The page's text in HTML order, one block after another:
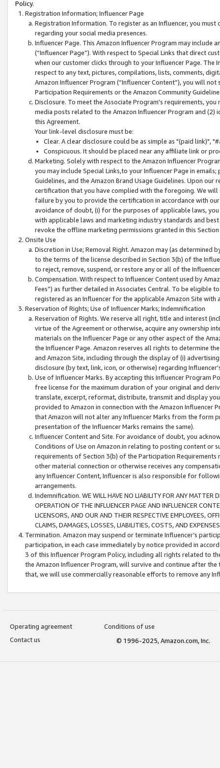
Policy.
Registration Information; Influencer Page
Registration Information. To register as an Influencer, you
regarding your social media presences.
Influencer Page. This Amazon Influencer Program may include
(“Influencer Page”). With respect to Special Links that direct
when our customer clicks through to your Influencer Page. The
respect to any text, pictures, compilations, lists, comments,
Amazon Influencer Program (“Influencer Content”), you will
Participation Requirements or the Amazon Community
Disclosure. To meet the Associate Program's requirements,
media posts related to the Amazon Influencer Program and
this Agreement.
Your link-level disclosure must be:
Clear. A clear disclosure could be as simple as "(paid link)",
Conspicuous. It should be placed near any affiliate link or
Marketing. Solely with respect to the Amazon Influencer
you may include Special Links,to your Influencer Page in
Guidelines, and the Amazon Brand Usage Guidelines. Upon
certification that you have complied with the foregoing. We
failure by you to provide the certification in accordance with
avoidance of doubt, (i) for the purposes of applicable laws,
with applicable laws and marketing industry standards and
revoke the offline marketing permissions granted in this
Onsite Use
Discretion in Use; Removal Right. Amazon may (as
to the terms of the license described in Section 3(b) of the
to reject, remove, suspend, or restore any or all of the
Compensation. With respect to Influencer Content used by
Fees”) as further detailed in Associates Central. To be eligible
registered as an Influencer for the applicable Amazon Site with
Reservation of Rights; Use of Influencer Marks; Indemnification
Reservation of Rights. We reserve all right, title and interest
virtue of the Agreement or otherwise, acquire any ownership
materials on the Influencer Page or any other aspect of the
the Influencer Page. Amazon reserves all rights to determine
and Amazon Site, including through the display of (i)
disclosure (by text, link, icon, or otherwise) regarding
Use of Influencer Marks. By accepting this Influencer
free license for the maximum duration of your original and
translate, excerpt, reformat, distribute, transmit and display
provided to Amazon in connection with the Amazon
that Amazon will not alter any Influencer Marks from the form
presentation of the Influencer Marks remains the same).
Influencer Content and Site. For avoidance of doubt, you
Conditions of Use on Amazon.in relating to posting content or
requirements of Section 3(b) of the Participation
other material connection or otherwise receives any
any Influencer Content, Influencer is also responsible for
arrangements.
Indemnification. WE WILL HAVE NO LIABILITY FOR ANY MATTER
OPERATION OF THE INFLUENCER PAGE AND INFLUENCER
LICENSORS, AND OUR AND THEIR RESPECTIVE EMPLOYEES,
CLAIMS, DAMAGES, LOSSES, LIABILITIES, COSTS, AND
Termination. Amazon may suspend or terminate Influencer’s
participation, in each case immediately by notice provided in
3 of this Influencer Program Policy, including all rights related to
the Amazon Influencer Program, will survive and continue after
that, we will use commercially reasonable efforts to remove any
Operating agreement
Conditions of use
Contact us
© 1996-2025, Amazon.com, Inc.